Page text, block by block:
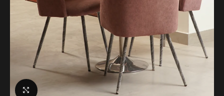
Click to enlarge